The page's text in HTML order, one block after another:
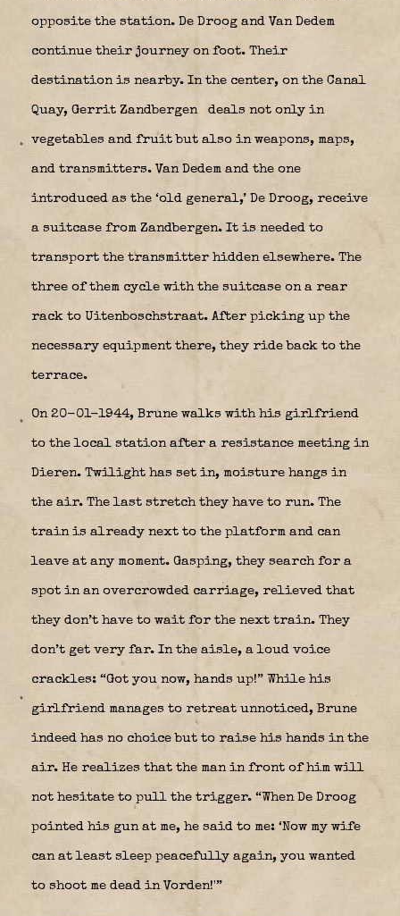
opposite the station. De Droog and Van Dedem
continue their journey on foot. Their
destination is nearby. In the center, on the Canal
Quay, Gerrit Zandbergen deals not only in
vegetables and fruit but also in weapons, maps,
and transmitters. Van Dedem and the one
introduced as the ‘old general,’ De Droog, receive
a suitcase from Zandbergen. It is needed to
transport the transmitter hidden elsewhere. The
three of them cycle with the suitcase on a rear
rack to Uitenboschstraat. After picking up the
necessary equipment there, they ride back to the
terrace.
On 20-01-1944, Brune walks with his girlfriend
to the local station after a resistance meeting in
Dieren. Twilight has set in, moisture hangs in
the air. The last stretch they have to run. The
train is already next to the platform and can
leave at any moment. Gasping, they search for a
spot in an overcrowded carriage, relieved that
they don’t have to wait for the next train. They
don’t get very far. In the aisle, a loud voice
crackles: “Got you now, hands up!” While his
girlfriend manages to retreat unnoticed, Brune
indeed has no choice but to raise his hands in the
air. He realizes that the man in front of him will
not hesitate to pull the trigger. “When De Droog
pointed his gun at me, he said to me: ‘Now my wife
can at least sleep peacefully again, you wanted
to shoot me dead in Vorden!'”